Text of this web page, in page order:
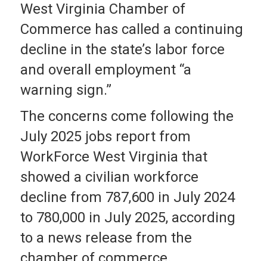
West Virginia Chamber of
Commerce has called a continuing
decline in the state’s labor force
and overall employment “a
warning sign.”
The concerns come following the
July 2025 jobs report from
WorkForce West Virginia that
showed a civilian workforce
decline from 787,600 in July 2024
to 780,000 in July 2025, according
to a news release from the